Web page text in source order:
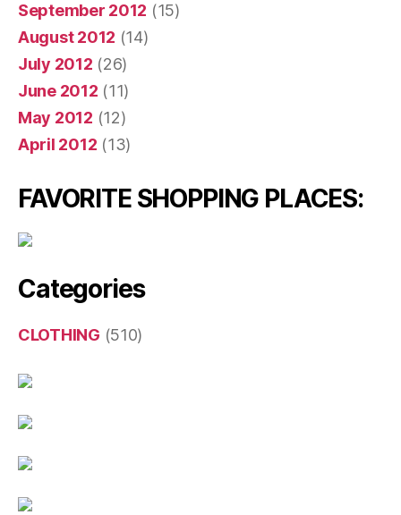
September 2012 (15)
August 2012 (14)
July 2012 (26)
June 2012 (11)
May 2012 (12)
April 2012 (13)
FAVORITE SHOPPING PLACES:
Categories
CLOTHING (510)